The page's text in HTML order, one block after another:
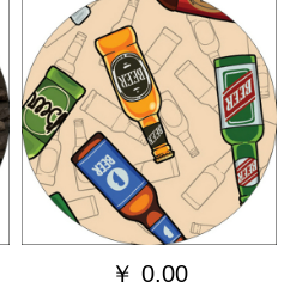
￥ 0.00